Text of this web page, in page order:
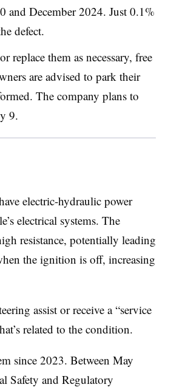
and December 2024. Just 0.1%
defect.
replace them as necessary, free
are advised to park their
The company plans to
9.
electric-hydraulic power
electrical systems. The
resistance, potentially leading
the ignition is off, increasing
assist or receive a “service
related to the condition.
since 2023. Between May
Safety and Regulatory